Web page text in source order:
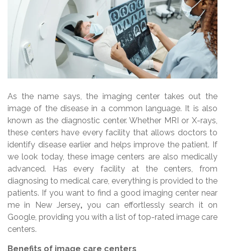
As the name says, the imaging center takes out the
image of the disease in a common language. It is also
known as the diagnostic center. Whether MRI or X-rays,
these centers have every facility that allows doctors to
identify disease earlier and helps improve the patient. If
we look today, these image centers are also medically
advanced. Has every facility at the centers, from
diagnosing to medical care, everything is provided to the
patients. If you want to find a good imaging center near
me in New Jersey,you can effortlessly search it on
Google, providing you with a list of top-rated image care
centers.
Benefits of image care centers